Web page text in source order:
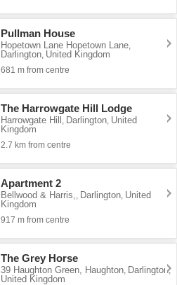
Pullman House
Hopetown Lane Hopetown Lane,
Darlington, United Kingdom
681 m from centre
The Harrowgate Hill Lodge
Harrowgate Hill , Darlington, United
Kingdom
2.7 km from centre
Apartment 2
Bellwood & Harris,, Darlington, United
Kingdom
917 m from centre
The Grey Horse
39 Haughton Green, Haughton, Darlington,
United Kingdom